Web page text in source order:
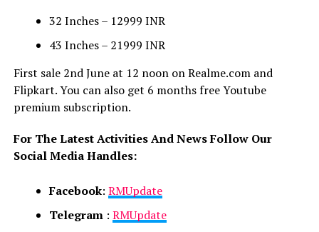
32 Inches – 12999 INR
43 Inches – 21999 INR
First sale 2nd June at 12 noon on Realme.com and
Flipkart. You can also get 6 months free Youtube
premium subscription.
For The Latest Activities And News Follow Our
Social Media Handles:
Facebook: RMUpdate
Telegram : RMUpdate